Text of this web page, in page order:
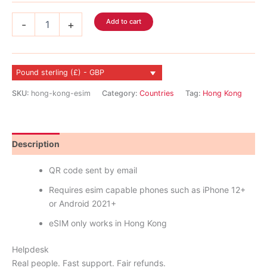
-
quantity
+ Add to cart
Pound sterling (£) - GBP
SKU: hong-kong-esim Category: Countries Tag: Hong Kong
Description
QR code sent by email
Requires esim capable phones such as iPhone 12+
or Android 2021+
eSIM only works in Hong Kong
Helpdesk
Real people. Fast support. Fair refunds.